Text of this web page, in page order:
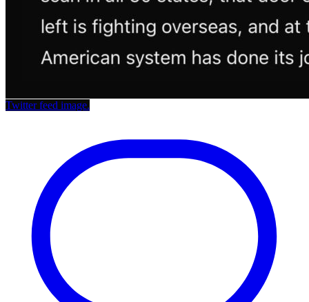
Twitter feed image.